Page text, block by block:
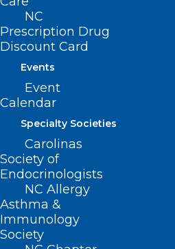
NC
Prescription Drug
Discount Card
Events
Event
Calendar
Specialty Societies
Carolinas
Society of
Endocrinologists
NC Allergy
Asthma &
Immunology
Society
CONTACT US
(919) 833-3836
(800) 722-1350
(919) 833-2023 (fax)
ncms@ncmedsoc.org
QUICK LINKS
Contact
Log In
Donate
Join or Renew